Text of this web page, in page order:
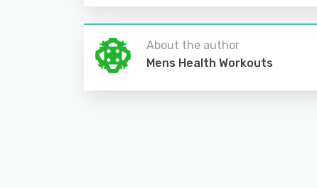
About the author
Mens Health Workouts